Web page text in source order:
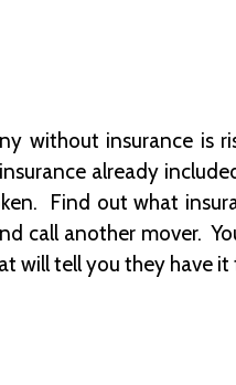
without insurance is
already
Find out what
call another mover.
will tell you they have it